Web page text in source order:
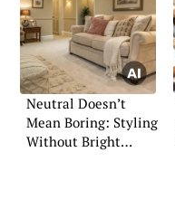
Neutral Doesn’t
Mean Boring: Styling
Without Bright